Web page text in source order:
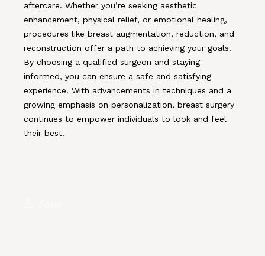
aftercare. Whether you’re seeking aesthetic
enhancement, physical relief, or emotional healing,
procedures like breast augmentation, reduction, and
reconstruction offer a path to achieving your goals.
By choosing a qualified surgeon and staying
informed, you can ensure a safe and satisfying
experience. With advancements in techniques and a
growing emphasis on personalization, breast surgery
continues to empower individuals to look and feel
their best.